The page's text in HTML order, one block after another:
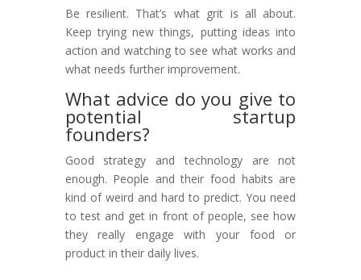
Be resilient. That’s what grit is all about.
Keep trying new things, putting ideas into
action and watching to see what works and
what needs further improvement.
What advice do you give to
potential startup
founders?
Good strategy and technology are not
enough. People and their food habits are
kind of weird and hard to predict. You need
to test and get in front of people, see how
they really engage with your food or
product in their daily lives.